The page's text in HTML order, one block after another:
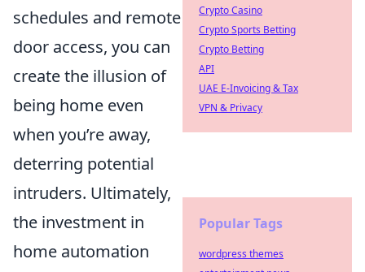
schedules and remote
door access, you can
create the illusion of
being home even
when you’re away,
deterring potential
intruders. Ultimately,
the investment in
home automation
Crypto Casino
Crypto Sports Betting
Crypto Betting
API
UAE E-Invoicing & Tax
VPN & Privacy
Popular Tags
wordpress themes